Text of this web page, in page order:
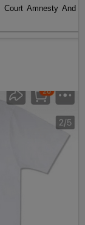
Amnesty And